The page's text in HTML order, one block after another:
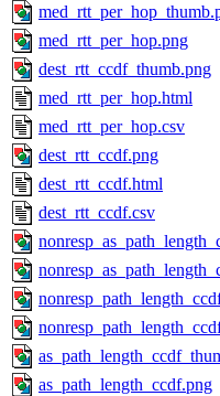
med_rtt_per_hop.png
dest_rtt_ccdf_thumb.png
med_rtt_per_hop.html
med_rtt_per_hop.csv
dest_rtt_ccdf.png
dest_rtt_ccdf.html
dest_rtt_ccdf.csv
as_path_length_ccdf.png